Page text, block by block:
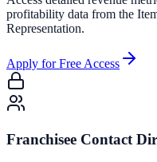
profitability data from the
Representation.
Apply for Free Access
Franchisee Contact